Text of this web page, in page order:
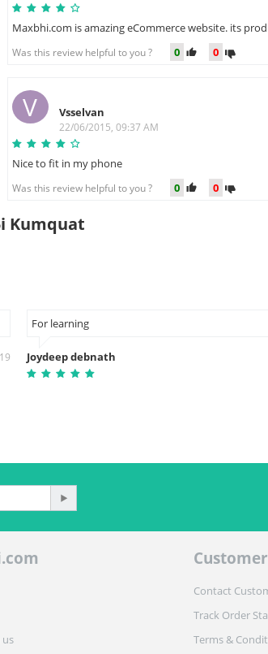
Maxbhi.com is amazing eCommerce website. its
Was this review helpful to you ? 0 0
V Vsselvan
22/06/2015, 09:37 AM
Nice to fit in my phone
Was this review helpful to you ? 0 0
Kumquat
For learning
Joydeep debnath
us
Contact
Track Order
Terms &